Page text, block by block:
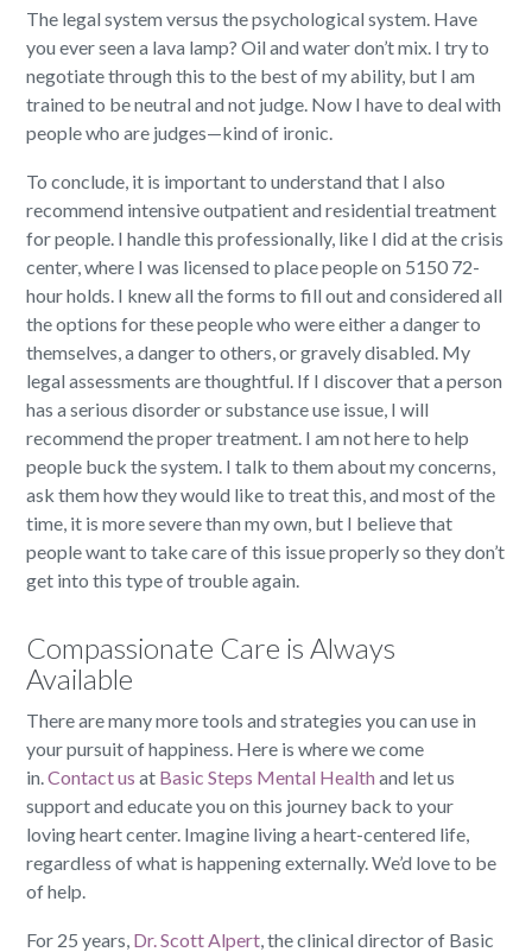
The legal system versus the psychological system. Have
you ever seen a lava lamp? Oil and water don’t mix. I try to
negotiate through this to the best of my ability, but I am
trained to be neutral and not judge. Now I have to deal with
people who are judges—kind of ironic.
To conclude, it is important to understand that I also
recommend intensive outpatient and residential treatment
for people. I handle this professionally, like I did at the crisis
center, where I was licensed to place people on 5150 72-
hour holds. I knew all the forms to fill out and considered all
the options for these people who were either a danger to
themselves, a danger to others, or gravely disabled. My
legal assessments are thoughtful. If I discover that a person
has a serious disorder or substance use issue, I will
recommend the proper treatment. I am not here to help
people buck the system. I talk to them about my concerns,
ask them how they would like to treat this, and most of the
time, it is more severe than my own, but I believe that
people want to take care of this issue properly so they don’t
get into this type of trouble again.
Compassionate Care is Always
Available
There are many more tools and strategies you can use in
your pursuit of happiness. Here is where we come
in. Contact us at Basic Steps Mental Health and let us
support and educate you on this journey back to your
loving heart center. Imagine living a heart-centered life,
regardless of what is happening externally. We’d love to be
of help.
For 25 years, Dr. Scott Alpert , the clinical director of Basic